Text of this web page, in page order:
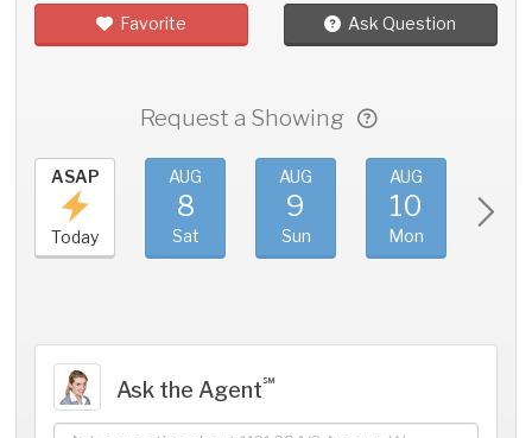
Favorite Ask Question
Request a Showing
ASAP
Today
AUG
8
Sat
AUG
9
Sun
AUG
10
Mon
Ask the Agent℠